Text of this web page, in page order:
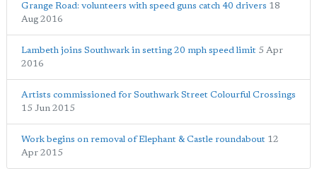
Grange Road: volunteers with speed guns catch 40 drivers 18
Aug 2016
Lambeth joins Southwark in setting 20 mph speed limit 5 Apr
2016
Artists commissioned for Southwark Street Colourful Crossings
15 Jun 2015
Work begins on removal of Elephant & Castle roundabout 12
Apr 2015